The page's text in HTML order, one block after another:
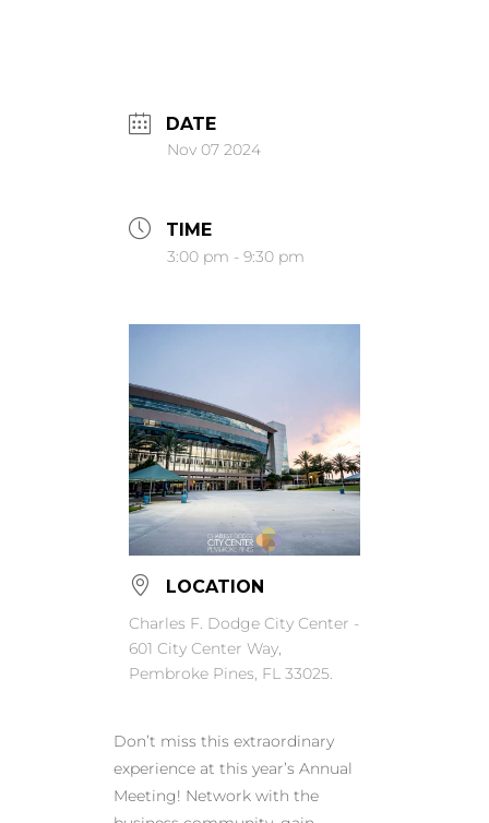
DATE
Nov 07 2024
TIME
3:00 pm - 9:30 pm
LOCATION
Charles F. Dodge City Center -
601 City Center Way,
Pembroke Pines, FL 33025.
Don’t miss this extraordinary
experience at this year’s Annual
Meeting! Network with the